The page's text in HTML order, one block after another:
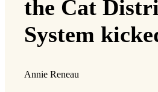
the Cat
System
Annie Reneau